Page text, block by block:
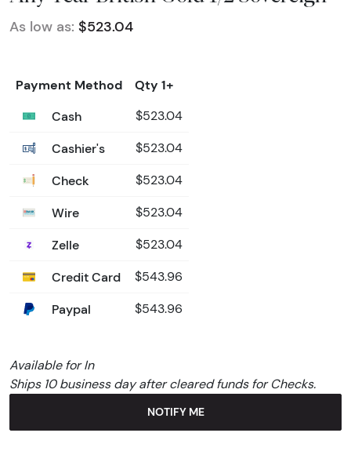
As low as: $523.04
Payment Method
Qty 1+
Cash
$523.04
Cashier's $523.04
Check $523.04
Wire $523.04
Zelle $523.04
Credit Card $543.96
Paypal $543.96
Available for In
Ships 10 business day after cleared funds for Checks.
NOTIFY ME